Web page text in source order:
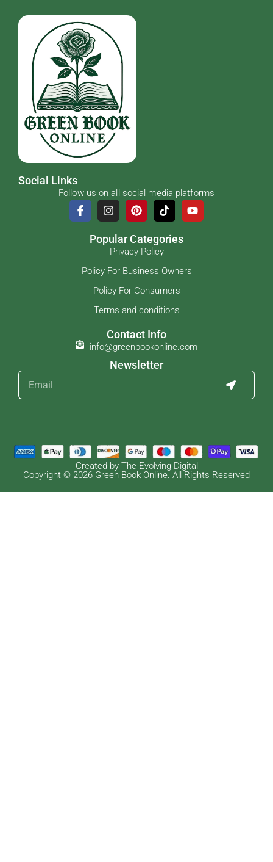
Social Links
Follow us on all social media platforms
Popular Categories
Privacy Policy
Policy For Business Owners
Policy For Consumers
Terms and conditions
Contact Info
info@greenbookonline.com
Newsletter
Created by The Evolving Digital
Copyright © 2026 Green Book Online. All Rights Reserved